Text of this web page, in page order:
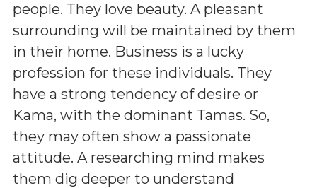
people. They love beauty. A pleasant
surrounding will be maintained by them
in their home. Business is a lucky
profession for these individuals. They
have a strong tendency of desire or
Kama, with the dominant Tamas. So,
they may often show a passionate
attitude. A researching mind makes
them dig deeper to understand